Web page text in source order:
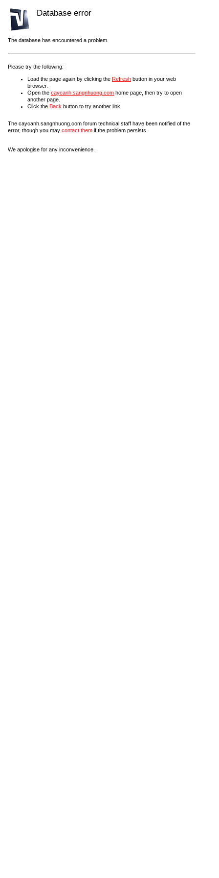
Database error
The database has encountered a problem.
Please try the following:
Load the page again by clicking the Refresh button in your web
browser.
Open the caycanh.sangnhuong.com home page, then try to open
another page.
Click the Back button to try another link.
The caycanh.sangnhuong.com forum technical staff have been notified of the
error, though you may contact them if the problem persists.
We apologise for any inconvenience.